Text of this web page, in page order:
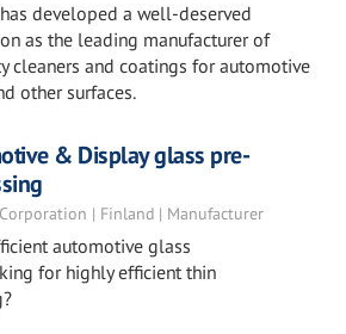
developed a well-deserved
as the leading manufacturer of
cleaners and coatings for automotive
other surfaces.
& Display glass pre-
| Finland | Manufacturer
automotive glass
for highly efficient thin